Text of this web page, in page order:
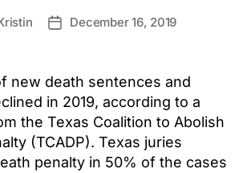
PostDecember 16, 2019
new death sentences and
in 2019, according to a
the Texas Coalition to Abolish
(TCADP). Texas juries
penalty in 50% of the cases